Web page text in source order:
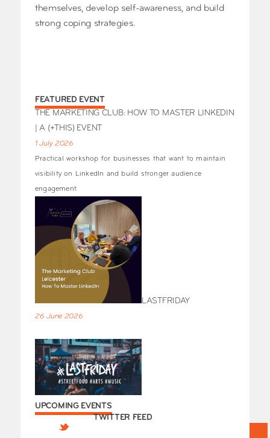
themselves, develop self-awareness, and build
strong coping strategies.
FEATURED EVENT
THE MARKETING CLUB: HOW TO MASTER LINKEDIN
| A (+THIS) EVENT
1 July 2026
Practical workshop for businesses that want to maintain
visibility on LinkedIn and build stronger audience
engagement.
LASTFRIDAY
26 June 2026
UPCOMING EVENTS
TWITTER FEED